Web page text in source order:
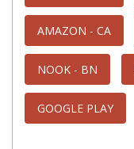
AMAZON - CA
NOOK - BN
GOOGLE PLAY